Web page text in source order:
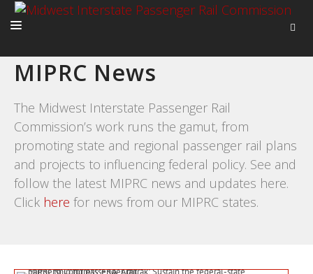
HOME
ACTIVITIES
ADVOCACY
NEWS
MIPRC News
The Midwest Interstate Passenger Rail
Commission’s work runs the gamut, from
promoting state and regional passenger rail plans
and projects to influencing federal policy. See and
follow the latest MIPRC news and updates here.
Click here for news from our MIPRC states.